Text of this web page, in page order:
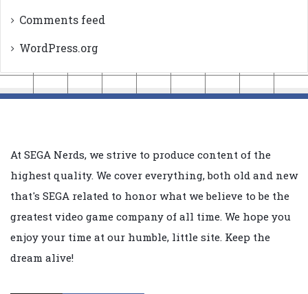
Comments feed
WordPress.org
At SEGA Nerds, we strive to produce content of the
highest quality. We cover everything, both old and new
that's SEGA related to honor what we believe to be the
greatest video game company of all time. We hope you
enjoy your time at our humble, little site. Keep the
dream alive!